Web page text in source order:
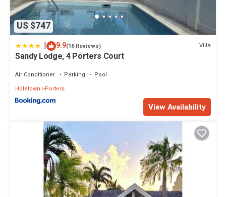
US $747
| 9.9(16 Reviews) Villa
Sandy Lodge, 4 Porters Court
Air Conditioner Parking
Pool
Holetown
Porters
View Availability